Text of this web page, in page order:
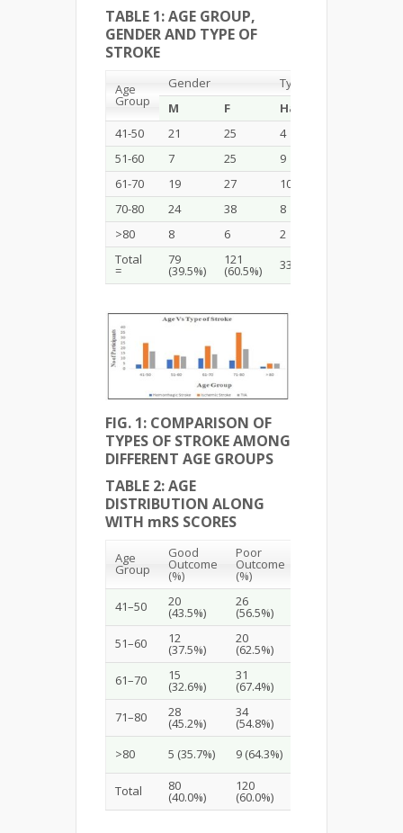
TABLE 1: AGE GROUP,
GENDER AND TYPE OF
STROKE
Age
Group
Gender
Type of Stroke
M
F Haemorrhagic
41-50
21 25 4
51-60
7 25 9
61-70
19 27 10
70-80
24 38 8
>80
8 6 2
Total
=
79
(39.5%)
121
(60.5%) 33 (16.5 %)
FIG. 1: COMPARISON OF
TYPES OF STROKE AMONG
DIFFERENT AGE GROUPS
TABLE 2: AGE
DISTRIBUTION ALONG
WITH mRS SCORES
Age
Group
Good
Outcome
(%)
Poor
Outcome
(%)
41–50 20
(43.5%)
26
(56.5%)
51–60
12
(37.5%)
20
(62.5%)
61–70
15
(32.6%)
31
(67.4%)
71–80
28
(45.2%)
34
(54.8%)
>80
5 (35.7%) 9 (64.3%)
Total
80
(40.0%)
120
(60.0%)